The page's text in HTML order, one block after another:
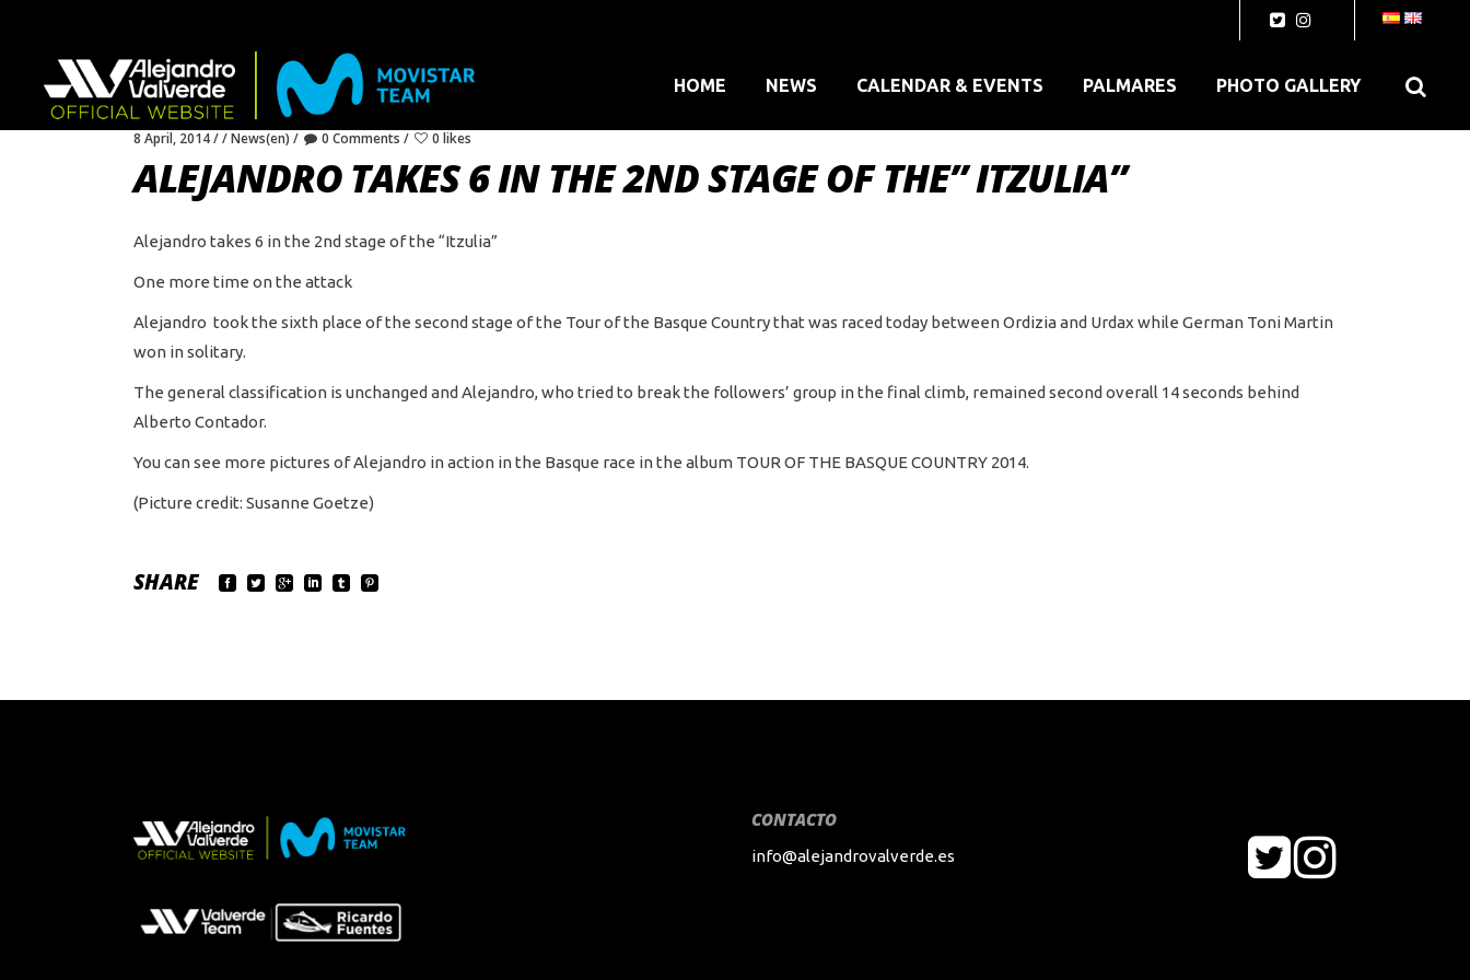
HOME NEWS CALENDAR & EVENTS PALMARES PHOTO GALLERY
8 April, 2014 News(en) 0 Comments 0 likes
ALEJANDRO TAKES 6 IN THE 2ND STAGE OF THE” ITZULIA”
Alejandro takes 6 in the 2nd stage of the “Itzulia”
One more time on the attack
Alejandro took the sixth place of the second stage of the Tour of the Basque Country that was raced today between Ordizia and Urdax while German Toni Martin
won in solitary.
The general classification is unchanged and Alejandro, who tried to break the followers’ group in the final climb, remained second overall 14 seconds behind
Alberto Contador.
You can see more pictures of Alejandro in action in the Basque race in the album TOUR OF THE BASQUE COUNTRY 2014.
(Picture credit: Susanne Goetze)
SHARE
CONTACTO
info@alejandrovalverde.es